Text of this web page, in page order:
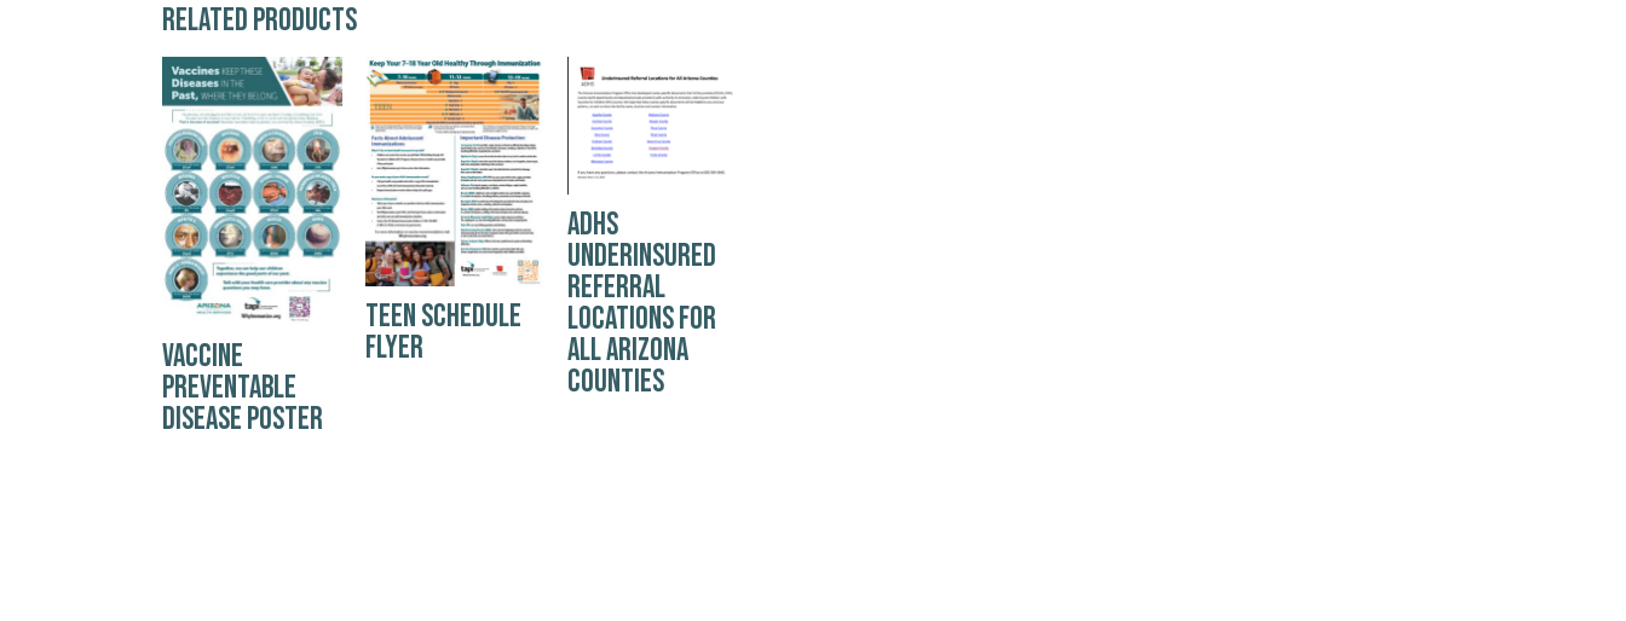
RELATED PRODUCTS
VACCINE
PREVENTABLE
DISEASE POSTER
TEEN SCHEDULE
FLYER
ADHS
UNDERINSURED
REFERRAL
LOCATIONS FOR
ALL ARIZONA
COUNTIES